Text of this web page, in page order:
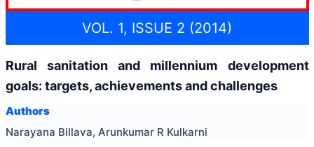
VOL. 1, ISSUE 2 (2014)
Rural sanitation and millennium development
goals: targets, achievements and challenges
Authors
Narayana Billava, Arunkumar R Kulkarni